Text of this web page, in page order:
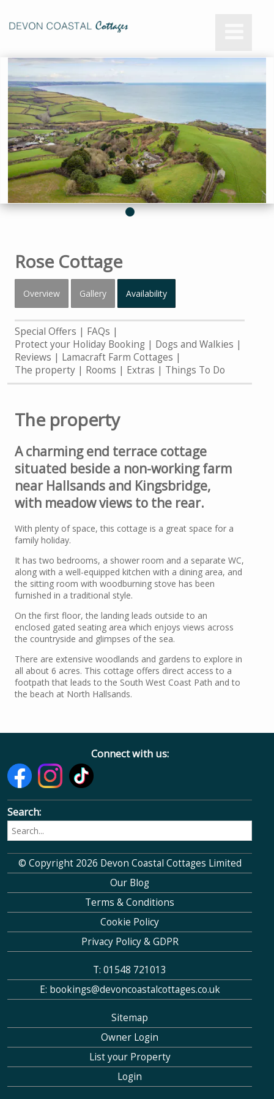
Rose Cottage
Overview Gallery Availability
Special Offers
FAQs
Protect your Holiday Booking
Dogs and Walkies
Reviews
Lamacraft Farm Cottages
The property
Rooms Extras Things To Do
The property
A charming end terrace cottage
situated beside a non-working farm
near Hallsands and Kingsbridge,
with meadow views to the rear.
With plenty of space, this cottage is a great space for a
family holiday.
It has two bedrooms, a shower room and a separate WC,
along with a well-equipped kitchen with a dining area, and
the sitting room with woodburning stove has been
furnished in a traditional style.
On the first floor, the landing leads outside to an
enclosed gated seating area which enjoys views across
the countryside and glimpses of the sea.
There are extensive woodlands and gardens to explore in
all about 6 acres. This cottage offers direct access to a
footpath that leads to the South West Coast Path and to
the beach at North Hallsands.
Connect with us:
Search:
© Copyright 2026 Devon Coastal Cottages Limited
Our Blog
Terms & Conditions
Cookie Policy
Privacy Policy & GDPR
T: 01548 721013
E: bookings@devoncoastalcottages.co.uk
Sitemap
Owner Login
List your Property
Login